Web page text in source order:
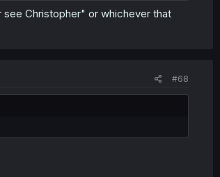
again. Even Candy too. The
almost back to square 1 with
safe coffee to stage his coup. It's a
influence, like a computer virus
is very bad.
see Christopher" or whichever that
#68